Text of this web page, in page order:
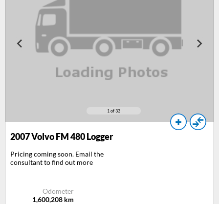
1 of 33
2007Volvo FM 480 Logger
Pricing coming soon. Email the
consultant to find out more
Odometer
1,600,208 km